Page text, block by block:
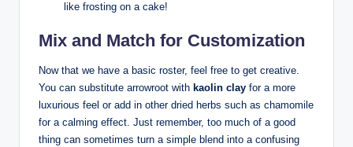
like frosting on a cake!
Mix and Match for Customization
Now that we have a basic roster, feel free to get creative.
You can substitute arrowroot with kaolin clay for a more
luxurious feel or add in other dried herbs such as chamomile
for a calming effect. Just remember, too much of a good
thing can sometimes turn a simple blend into a confusing